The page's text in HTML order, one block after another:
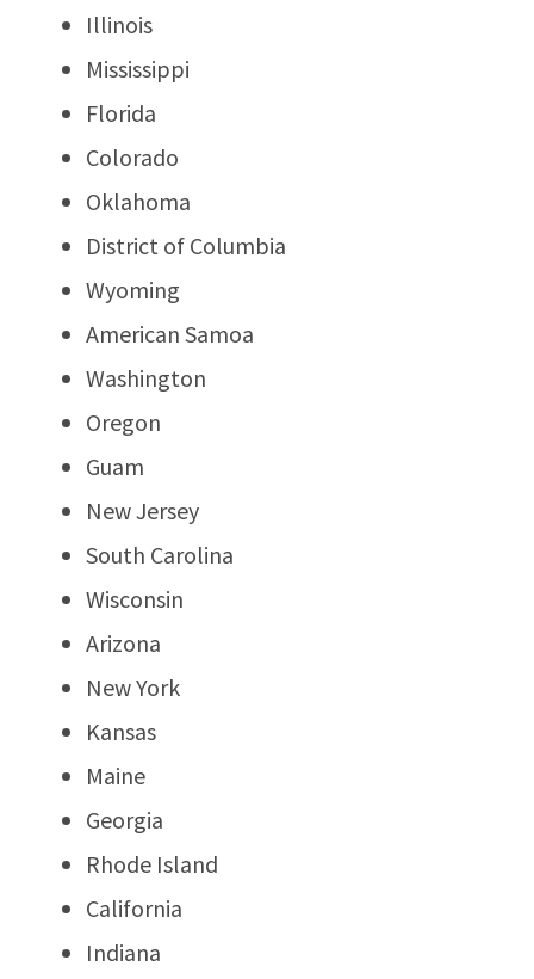
Illinois
Mississippi
Florida
Colorado
Oklahoma
District of Columbia
Wyoming
American Samoa
Washington
Oregon
Guam
New Jersey
South Carolina
Wisconsin
Arizona
New York
Kansas
Maine
Georgia
Rhode Island
California
Indiana